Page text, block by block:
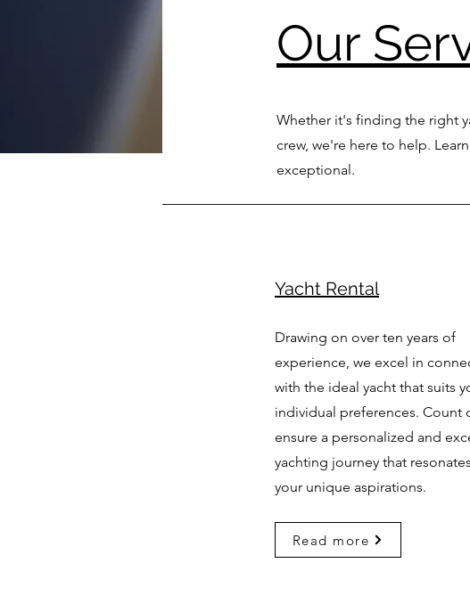
Our
Whether it's finding the right
crew, we're here to help.
exceptional.
Yacht Rental
Drawing on over ten years of
experience, we excel in
with the ideal yacht that suits
individual preferences. Count
ensure a personalized and
yachting journey that
your unique aspirations.
Read more